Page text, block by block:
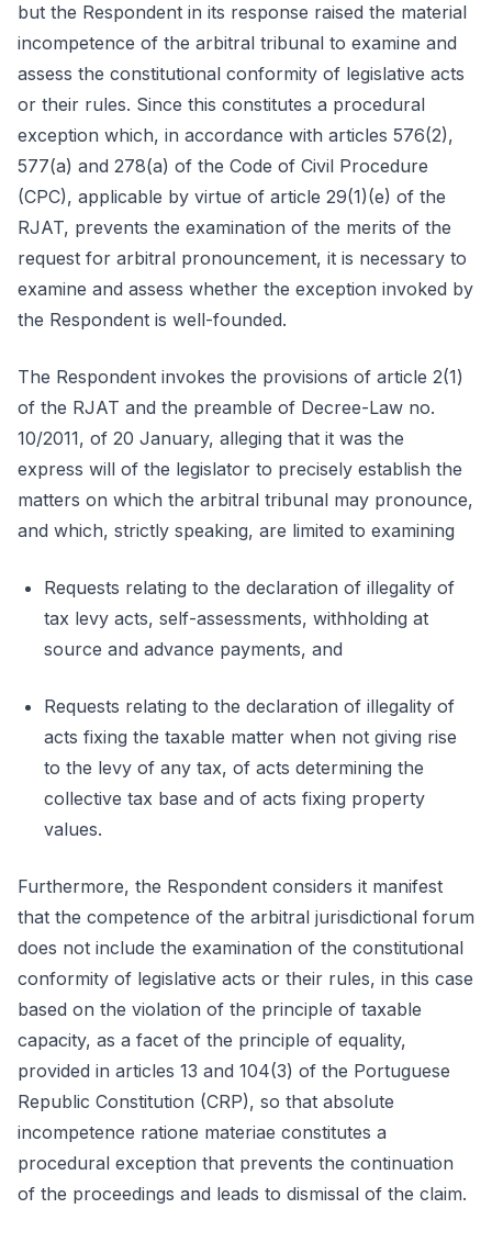
but the Respondent in its response raised the material
incompetence of the arbitral tribunal to examine and
assess the constitutional conformity of legislative acts
or their rules. Since this constitutes a procedural
exception which, in accordance with articles 576(2),
577(a) and 278(a) of the Code of Civil Procedure
(CPC), applicable by virtue of article 29(1)(e) of the
RJAT, prevents the examination of the merits of the
request for arbitral pronouncement, it is necessary to
examine and assess whether the exception invoked by
the Respondent is well-founded.
The Respondent invokes the provisions of article 2(1)
of the RJAT and the preamble of Decree-Law no.
10/2011, of 20 January, alleging that it was the
express will of the legislator to precisely establish the
matters on which the arbitral tribunal may pronounce,
and which, strictly speaking, are limited to examining
Requests relating to the declaration of illegality of
tax levy acts, self-assessments, withholding at
source and advance payments, and
Requests relating to the declaration of illegality of
acts fixing the taxable matter when not giving rise
to the levy of any tax, of acts determining the
collective tax base and of acts fixing property
values.
Furthermore, the Respondent considers it manifest
that the competence of the arbitral jurisdictional forum
does not include the examination of the constitutional
conformity of legislative acts or their rules, in this case
based on the violation of the principle of taxable
capacity, as a facet of the principle of equality,
provided in articles 13 and 104(3) of the Portuguese
Republic Constitution (CRP), so that absolute
incompetence ratione materiae constitutes a
procedural exception that prevents the continuation
of the proceedings and leads to dismissal of the claim.